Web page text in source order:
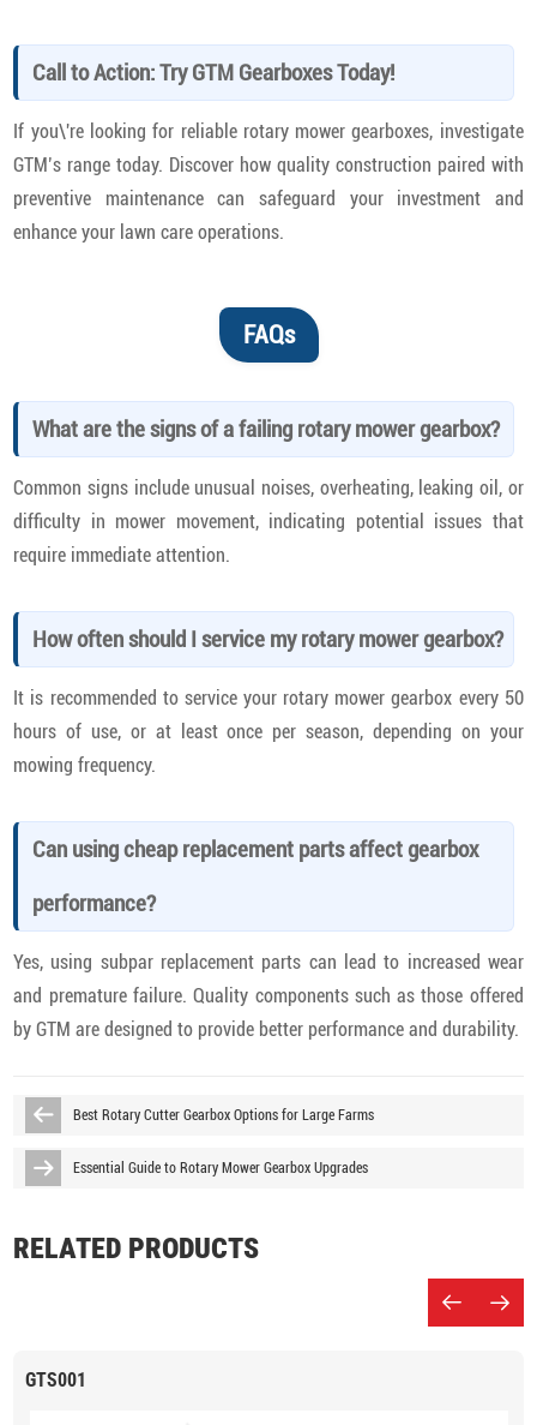
Call to Action: Try GTM Gearboxes Today!
If you\'re looking for reliable rotary mower gearboxes, investigate
GTM’s range today. Discover how quality construction paired with
preventive maintenance can safeguard your investment and
enhance your lawn care operations.
FAQs
What are the signs of a failing rotary mower gearbox?
Common signs include unusual noises, overheating, leaking oil, or
difficulty in mower movement, indicating potential issues that
require immediate attention.
How often should I service my rotary mower gearbox?
It is recommended to service your rotary mower gearbox every 50
hours of use, or at least once per season, depending on your
mowing frequency.
Can using cheap replacement parts affect gearbox
performance?
Yes, using subpar replacement parts can lead to increased wear
and premature failure. Quality components such as those offered
by GTM are designed to provide better performance and durability.
Best Rotary Cutter Gearbox Options for Large Farms
Essential Guide to Rotary Mower Gearbox Upgrades
RELATED PRODUCTS
GTS001